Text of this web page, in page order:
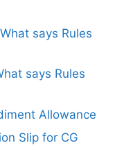
says Rules
says Rules
Allowance
Slip for CG